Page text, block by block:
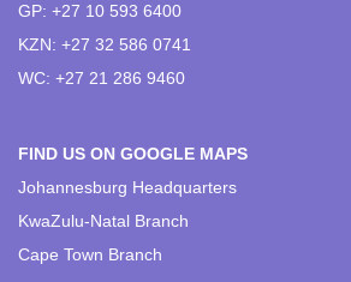
GP: +27 10 593 6400
KZN: +27 32 586 0741
WC: +27 21 286 9460
FIND US ON GOOGLE MAPS
Johannesburg Headquarters
KwaZulu-Natal Branch
Cape Town Branch